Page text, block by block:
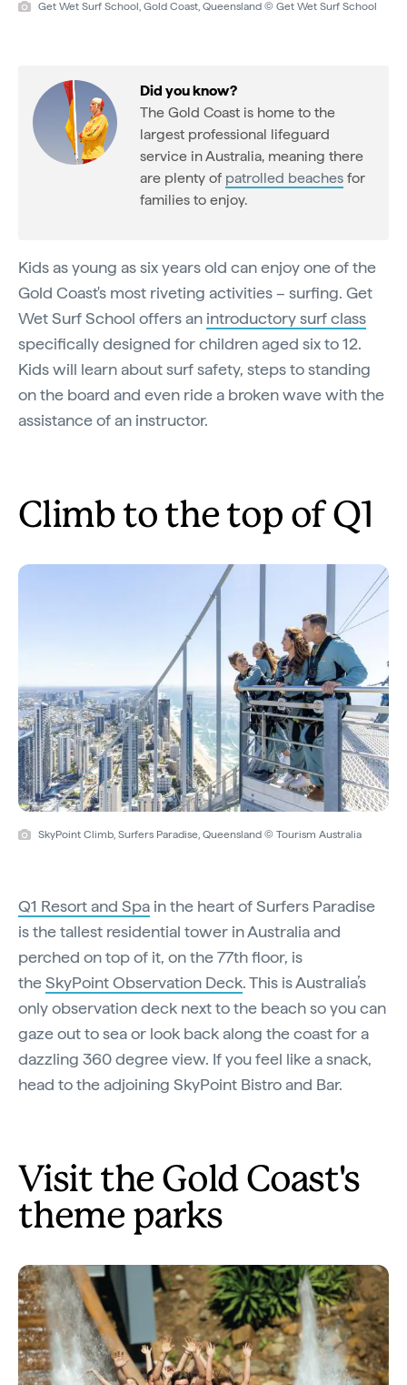
Get Wet Surf School, Gold Coast, Queensland © Get Wet Surf School
Did you know?
The Gold Coast is home to the
largest professional lifeguard
service in Australia, meaning there
are plenty of patrolled beaches for
families to enjoy.
Kids as young as six years old can enjoy one of the
Gold Coast's most riveting activities – surfing. Get
Wet Surf School offers an introductory surf class
specifically designed for children aged six to 12.
Kids will learn about surf safety, steps to standing
on the board and even ride a broken wave with the
assistance of an instructor.
Climb to the top of Q1
SkyPoint Climb, Surfers Paradise, Queensland © Tourism Australia
Q1 Resort and Spa in the heart of Surfers Paradise
is the tallest residential tower in Australia and
perched on top of it, on the 77th floor, is
theSkyPoint Observation Deck. This is Australia’s
only observation deck next to the beach so you can
gaze out to sea or look back along the coast for a
dazzling 360 degree view. If you feel like a snack,
head to the adjoining SkyPoint Bistro and Bar.
Visit the Gold Coast's
theme parks